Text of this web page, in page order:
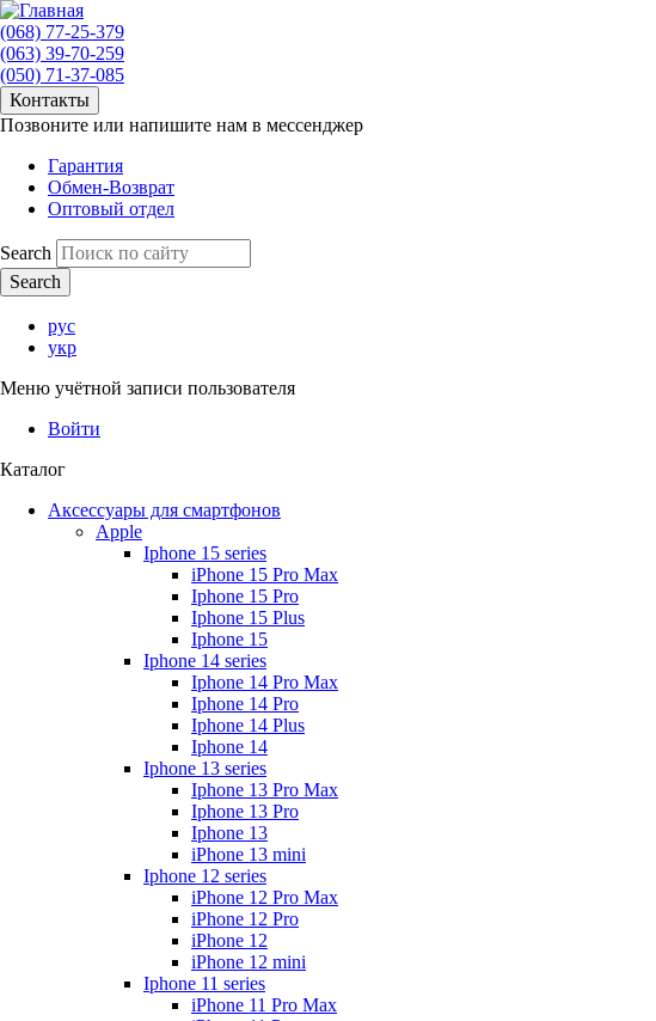
(068) 77-25-379
(063) 39-70-259
(050) 71-37-085
Контакты
Позвоните или напишите нам в мессенджер
Гарантия
Обмен-Возврат
Оптовый отдел
Search
рус
укр
Меню учётной записи пользователя
Войти
Каталог
Аксессуары для смартфонов
Apple
Iphone 15 series
iPhone 15 Pro Max
Iphone 15 Pro
Iphone 15 Plus
Iphone 15
Iphone 14 series
Iphone 14 Pro Max
Iphone 14 Pro
Iphone 14 Plus
Iphone 14
Iphone 13 series
Iphone 13 Pro Max
Iphone 13 Pro
Iphone 13
iPhone 13 mini
Iphone 12 series
iPhone 12 Pro Max
iPhone 12 Pro
iPhone 12
iPhone 12 mini
Iphone 11 series
iPhone 11 Pro Max